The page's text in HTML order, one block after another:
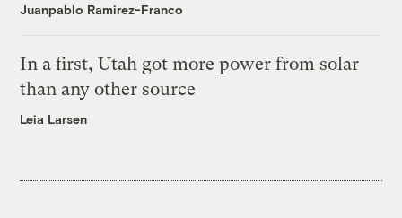
Juanpablo Ramirez-Franco
In a first, Utah got more power from solar
than any other source
Leia Larsen